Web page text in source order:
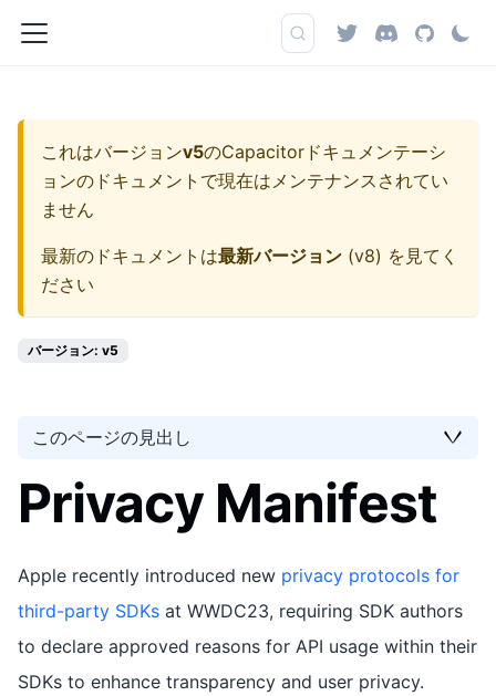
これはバージョンv5のCapacitorドキュメンテーシ
ョンのドキュメントで現在はメンテナンスされてい
ません
最新のドキュメントは最新バージョン (v8) を見てく
ださい
バージョン: v5
このページの見出し
Privacy Manifest
Apple recently introduced new privacy protocols for
third-party SDKs at WWDC23, requiring SDK authors
to declare approved reasons for API usage within their
SDKs to enhance transparency and user privacy.